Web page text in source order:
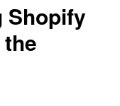
Shopify